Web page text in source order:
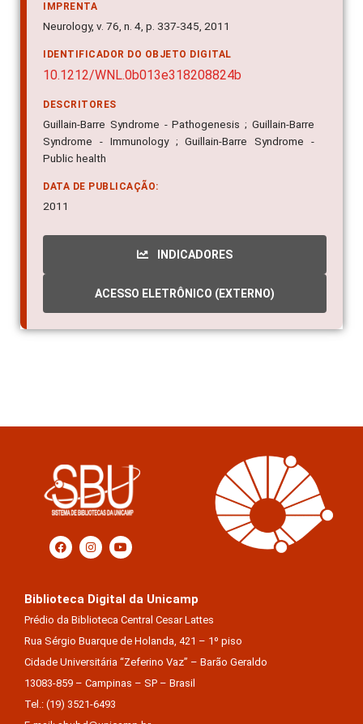
IMPRENTA
Neurology, v. 76, n. 4, p. 337-345, 2011
IDENTIFICADOR DO OBJETO DIGITAL
10.1212/WNL.0b013e318208824b
DESCRITORES
Guillain-Barre Syndrome - Pathogenesis ; Guillain-Barre
Syndrome - Immunology ; Guillain-Barre Syndrome -
Public health
DATA DE PUBLICAÇÃO:
2011
INDICADORES
ACESSO ELETRÔNICO (EXTERNO)
Biblioteca Digital da Unicamp
Prédio da Biblioteca Central Cesar Lattes
Rua Sérgio Buarque de Holanda, 421 – 1º piso
Cidade Universitária “Zeferino Vaz” – Barão Geraldo
13083-859 – Campinas – SP – Brasil
Tel.: (19) 3521-6493